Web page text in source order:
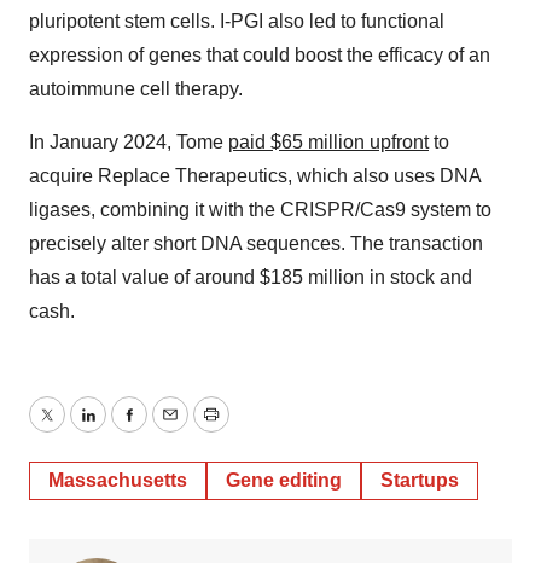
pluripotent stem cells. I-PGI also led to functional
expression of genes that could boost the efficacy of an
autoimmune cell therapy.
In January 2024, Tome paid $65 million upfrontto
acquire Replace Therapeutics, which also uses DNA
ligases, combining it with the CRISPR/Cas9 system to
precisely alter short DNA sequences. The transaction
has a total value of around $185 million in stock and
cash.
TwitterLinkedInFacebook
EmailPrint
Massachusetts Gene editing Startups